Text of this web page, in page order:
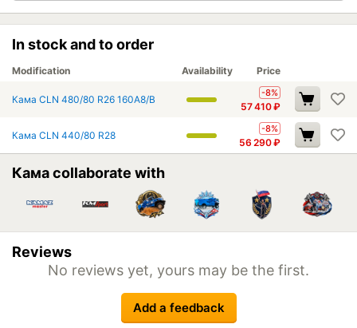
In stock and to order
Modification Availability Price
Кама CLN 480/80 R26 160A8/B
-8%
57 410₽
Кама CLN 440/80 R28
-8%
56 290₽
Кама collaborate with
Reviews
No reviews yet, yours may be the first.
Add a feedback